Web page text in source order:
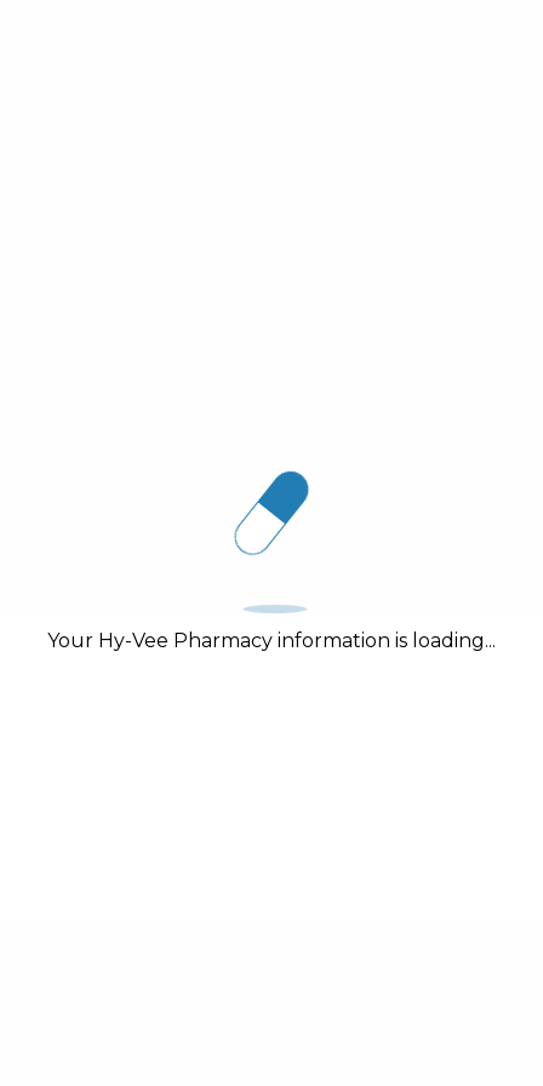
Your Hy-Vee Pharmacy information is loading...